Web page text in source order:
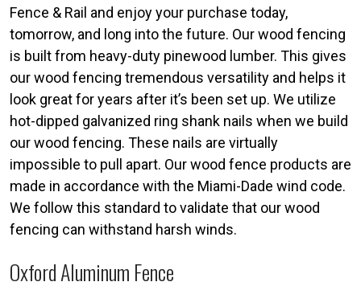
Fence & Rail and enjoy your purchase today,
tomorrow, and long into the future. Our wood fencing
is built from heavy-duty pinewood lumber. This gives
our wood fencing tremendous versatility and helps it
look great for years after it’s been set up. We utilize
hot-dipped galvanized ring shank nails when we build
our wood fencing. These nails are virtually
impossible to pull apart. Our wood fence products are
made in accordance with the Miami-Dade wind code.
We follow this standard to validate that our wood
fencing can withstand harsh winds.
Oxford Aluminum Fence